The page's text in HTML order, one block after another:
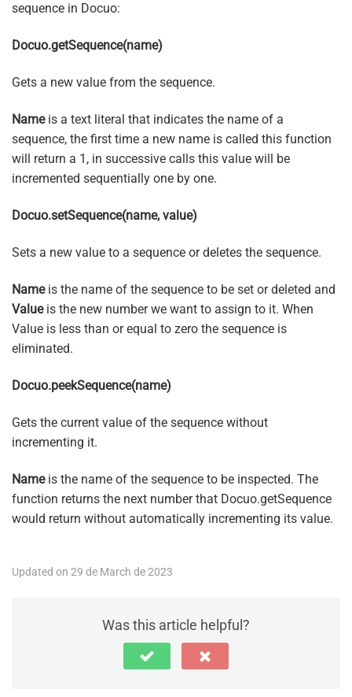
sequence in Docuo:
Docuo.getSequence(name)
Gets a new value from the sequence.
Name is a text literal that indicates the name of a
sequence, the first time a new name is called this function
will return a 1, in successive calls this value will be
incremented sequentially one by one.
Docuo.setSequence(name, value)
Sets a new value to a sequence or deletes the sequence.
Name is the name of the sequence to be set or deleted and
Value is the new number we want to assign to it. When
Value is less than or equal to zero the sequence is
eliminated.
Docuo.peekSequence(name)
Gets the current value of the sequence without
incrementing it.
Name is the name of the sequence to be inspected. The
function returns the next number that Docuo.getSequence
would return without automatically incrementing its value.
Updated on 29 de March de 2023
Was this article helpful?